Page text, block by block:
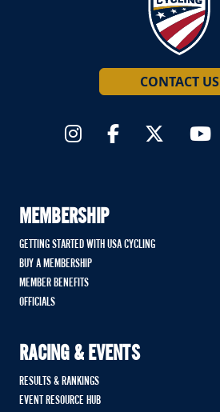
CONTACT US
MEMBERSHIP
GETTING STARTED WITH USA CYCLING
BUY A MEMBERSHIP
MEMBER BENEFITS
OFFICIALS
RACING & EVENTS
RESULTS & RANKINGS
EVENT RESOURCE HUB